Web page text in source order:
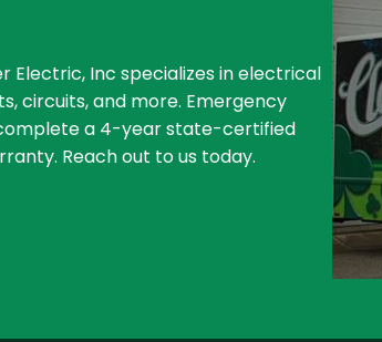
Electric, Inc specializes in electrical
circuits, and more. Emergency
a 4-year state-certified
Reach out to us today.